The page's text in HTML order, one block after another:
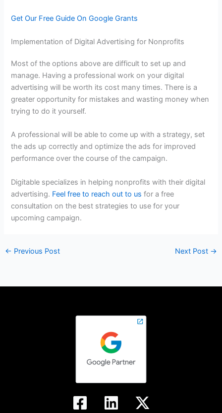
Get Our Free Guide On Google Grants
Implementation of Digital Advertising for Nonprofits
Most of the options above are difficult to set up and
manage. Having a professional work on your digital
advertising will be worth its cost many times. There is a
greater opportunity for mistakes and wasting money when
trying to do it yourself.
A professional will be able to come up with a strategy, set
the ads up correctly and optimize the ads for improved
performance over the course of the campaign.
Digitable specializes in helping nonprofits with their digital
advertising. Feel free to reach out to us for a free
consultation on the best strategies to use for your
upcoming campaign.
← Previous Post Next Post →